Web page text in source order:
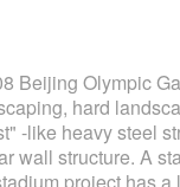
Olympic
hard
like heavy steel
wall structure. A